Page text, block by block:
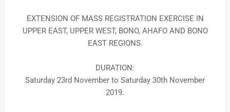
EXTENSION OF MASS REGISTRATION EXERCISE IN
UPPER EAST, UPPER WEST, BONO, AHAFO AND BONO
EAST REGIONS.
DURATION:
Saturday 23rd November to Saturday 30th November
2019.